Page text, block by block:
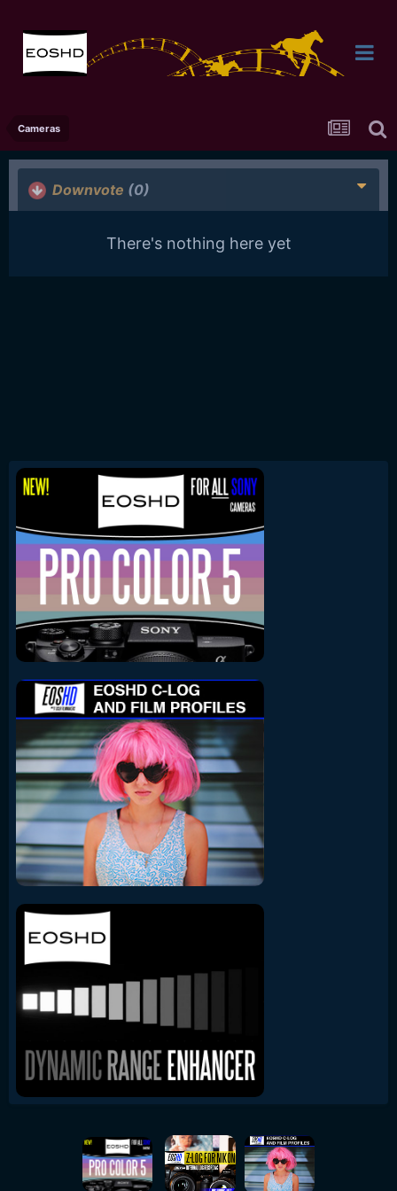
Cameras
Downvote (0)
There's nothing here yet